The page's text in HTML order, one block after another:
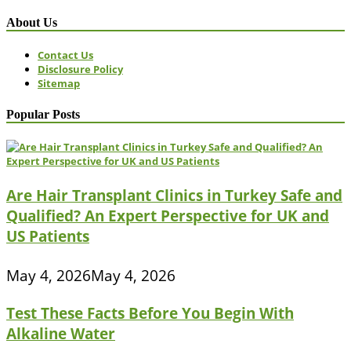
About Us
Contact Us
Disclosure Policy
Sitemap
Popular Posts
Are Hair Transplant Clinics in Turkey Safe and
Qualified? An Expert Perspective for UK and
US Patients
May 4, 2026May 4, 2026
Test These Facts Before You Begin With
Alkaline Water